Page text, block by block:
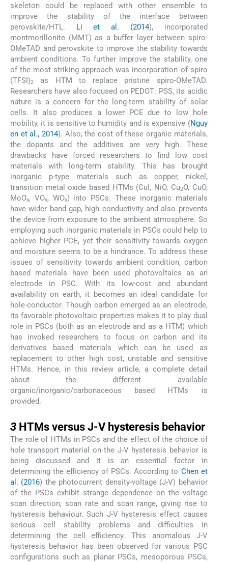
skeleton could be replaced with other ensemble to
improve the stability of the interface between
perovskite/HTL. Li et al. (2014), incorporated
montmorillonite (MMT) as a buffer layer between spiro-
OMeTAD and perovskite to improve the stability towards
ambient conditions. To further improve the stability, one
of the most striking approach was incorporation of spiro
(TFSI)2
as HTM to replace pristine spiro-OMeTAD.
Researchers have also focused on PEDOT: PSS, its acidic
nature is a concern for the long-term stability of solar
cells. It also produces a lower PCE due to low hole
mobility, it is sensitive to humidity and is expensive (Nguy
en et al., 2014). Also, the cost of these organic materials,
the dopants and the additives are very high. These
drawbacks have forced researchers to find low cost
materials with long-term stability. This has brought
inorganic p-type materials such as copper, nickel,
transition metal oxide based HTMs (CuI, NiO, Cu2O, CuO,
MoOx, VOx, WOx) into PSCs. These inorganic materials
have wider band gap, high conductivity and also prevents
the device from exposure to the ambient atmosphere. So
employing such inorganic materials in PSCs could help to
achieve higher PCE, yet their sensitivity towards oxygen
and moisture seems to be a hindrance. To address these
issues of sensitivity towards ambient condition, carbon
based materials have been used photovoltaics as an
electrode in PSC. With its low-cost and abundant
availability on earth, it becomes an ideal candidate for
hole-conductor. Though carbon emerged as an electrode,
its favorable photovoltaic properties makes it to play dual
role in PSCs (both as an electrode and as a HTM) which
has invoked researchers to focus on carbon and its
derivatives based materials which can be used as
replacement to other high cost, unstable and sensitive
HTMs. Hence, in this review article, a complete detail
about the different available
organic/inorganic/carbonaceous based HTMs is
provided.
3 HTMs versus J-V hysteresis behavior
The role of HTMs in PSCs and the effect of the choice of
hole transport material on the J-V hysteresis behavior is
being discussed and it is an essential factor in
determining the efficiency of PSCs. According to Chen et
al. (2016) the photocurrent density-voltage (J-V) behavior
of the PSCs exhibit strange dependence on the voltage
scan direction, scan rate and scan range, giving rise to
hysteresis behaviour. Such J-V hysteresis effect causes
serious cell stability problems and difficulties in
determining the cell efficiency. This anomalous J-V
hysteresis behavior has been observed for various PSC
configurations such as planar PSCs, mesoporous PSCs,